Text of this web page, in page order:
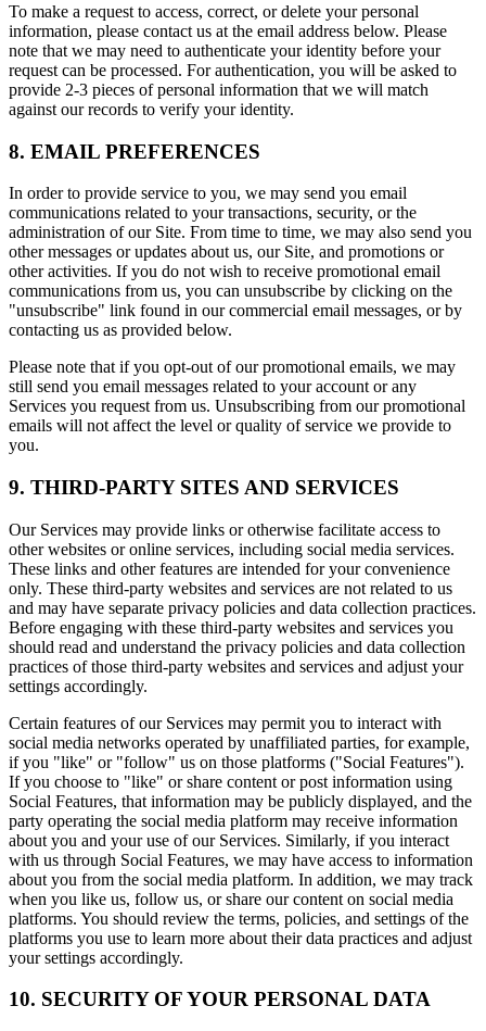
To make a request to access, correct, or delete your personal
information, please contact us at the email address below. Please
note that we may need to authenticate your identity before your
request can be processed. For authentication, you will be asked to
provide 2-3 pieces of personal information that we will match
against our records to verify your identity.
8. EMAIL PREFERENCES
In order to provide service to you, we may send you email
communications related to your transactions, security, or the
administration of our Site. From time to time, we may also send you
other messages or updates about us, our Site, and promotions or
other activities. If you do not wish to receive promotional email
communications from us, you can unsubscribe by clicking on the
"unsubscribe" link found in our commercial email messages, or by
contacting us as provided below.
Please note that if you opt-out of our promotional emails, we may
still send you email messages related to your account or any
Services you request from us. Unsubscribing from our promotional
emails will not affect the level or quality of service we provide to
you.
9. THIRD-PARTY SITES AND SERVICES
Our Services may provide links or otherwise facilitate access to
other websites or online services, including social media services.
These links and other features are intended for your convenience
only. These third-party websites and services are not related to us
and may have separate privacy policies and data collection practices.
Before engaging with these third-party websites and services you
should read and understand the privacy policies and data collection
practices of those third-party websites and services and adjust your
settings accordingly.
Certain features of our Services may permit you to interact with
social media networks operated by unaffiliated parties, for example,
if you "like" or "follow" us on those platforms ("Social Features").
If you choose to "like" or share content or post information using
Social Features, that information may be publicly displayed, and the
party operating the social media platform may receive information
about you and your use of our Services. Similarly, if you interact
with us through Social Features, we may have access to information
about you from the social media platform. In addition, we may track
when you like us, follow us, or share our content on social media
platforms. You should review the terms, policies, and settings of the
platforms you use to learn more about their data practices and adjust
your settings accordingly.
10. SECURITY OF YOUR PERSONAL DATA